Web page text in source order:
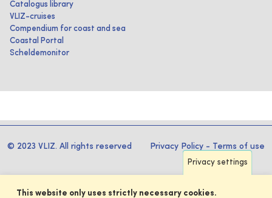
Catalogus library
VLIZ-cruises
Compendium for coast and sea
Coastal Portal
Scheldemonitor
© 2023 VLIZ. All rights reserved Privacy Policy - Terms of use
Privacy settings
This website only uses strictly necessary cookies.